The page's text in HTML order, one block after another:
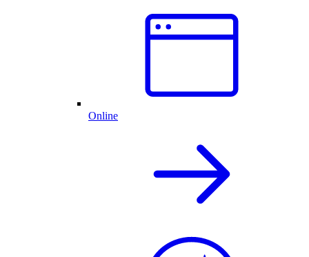
Online